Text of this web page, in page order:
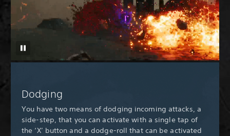
Dodging
You have two means of dodging incoming attacks, a
side-step, that you can activate with a single tap of
the ‘X’ button and a dodge-roll that can be activated